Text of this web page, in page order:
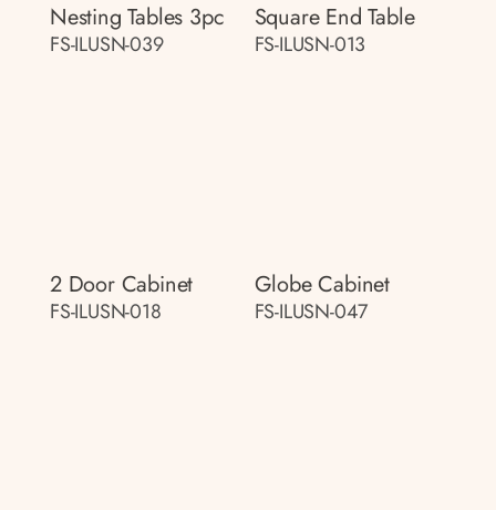
Nesting Tables 3pc
FS-ILUSN-039
Square End Table
FS-ILUSN-013
2 Door Cabinet
FS-ILUSN-018
Globe Cabinet
FS-ILUSN-047